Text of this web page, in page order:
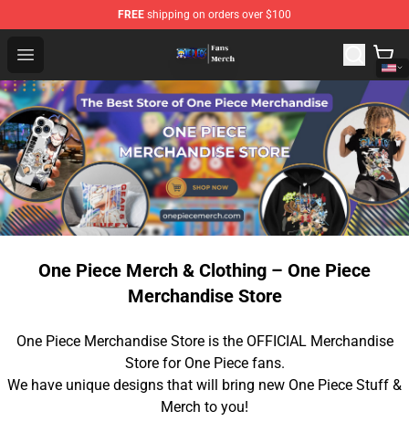
FREE shipping on orders over $100
Open menu
One Piece Store - Official One Piece Merchandise Shop
One Piece Merch & Clothing – One Piece
Merchandise Store
One Piece Merchandise Store is the OFFICIAL Merchandise
Store for One Piece fans.
We have unique designs that will bring new One Piece Stuff &
Merch to you!